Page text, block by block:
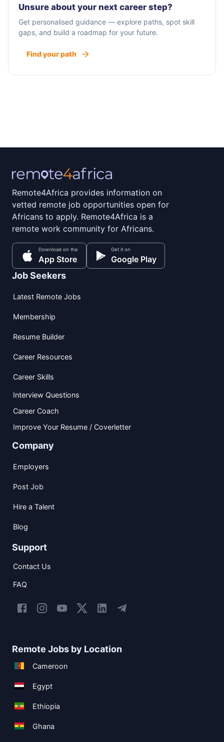
Unsure about your next career step?
Get personalised guidance — explore paths, spot skill
gaps, and build a roadmap for your future.
Find your path
Remote4Africa provides information on
vetted remote job opportunities open for
Africans to apply. Remote4Africa is a
remote work community for Africans.
Download on the
App Store
Get it on
Google Play
Job Seekers
Latest Remote Jobs
Membership
Resume Builder
Career Resources
Career Skills
Interview Questions
Career Coach
Improve Your Resume / Coverletter
Company
Employers
Post Job
Hire a Talent
Blog
Support
Contact Us
FAQ
Remote Jobs by Location
Cameroon
Egypt
Ethiopia
Ghana